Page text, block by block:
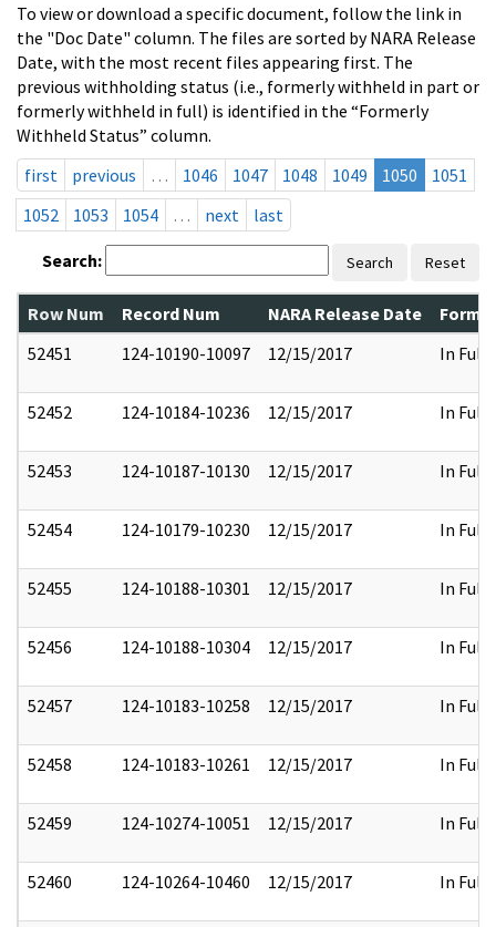
To view or download a specific document, follow the link in
the "Doc Date" column. The files are sorted by NARA Release
Date, with the most recent files appearing first. The
previous withholding status (i.e., formerly withheld in part or
formerly withheld in full) is identified in the “Formerly
Withheld Status” column.
first
previous … 1046 1047 1048 1049 1050
1051
1052
1053 1054 … next last
Search: Search Reset
Row Num Record Num NARA Release Date
52451
124-10190-10097 12/15/2017 In Full
52452 124-10184-10236 12/15/2017 In Full
52453 124-10187-10130 12/15/2017 In Full
52454 124-10179-10230 12/15/2017 In Full
52455 124-10188-10301 12/15/2017 In Full
52456 124-10188-10304 12/15/2017 In Full
52457 124-10183-10258 12/15/2017 In Full
52458 124-10183-10261 12/15/2017 In Full
52459 124-10274-10051 12/15/2017 In Full
52460 124-10264-10460 12/15/2017 In Full